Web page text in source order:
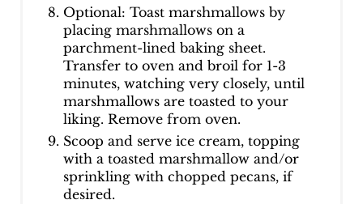
Optional: Toast marshmallows by
placing marshmallows on a
parchment-lined baking sheet.
Transfer to oven and broil for 1-3
minutes, watching very closely, until
marshmallows are toasted to your
liking. Remove from oven.
Scoop and serve ice cream, topping
with a toasted marshmallow and/or
sprinkling with chopped pecans, if
desired.